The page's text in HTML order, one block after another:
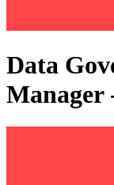
Data
Manager